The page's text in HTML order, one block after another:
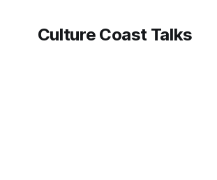
Culture Coast Talks